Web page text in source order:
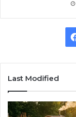
Last Modified